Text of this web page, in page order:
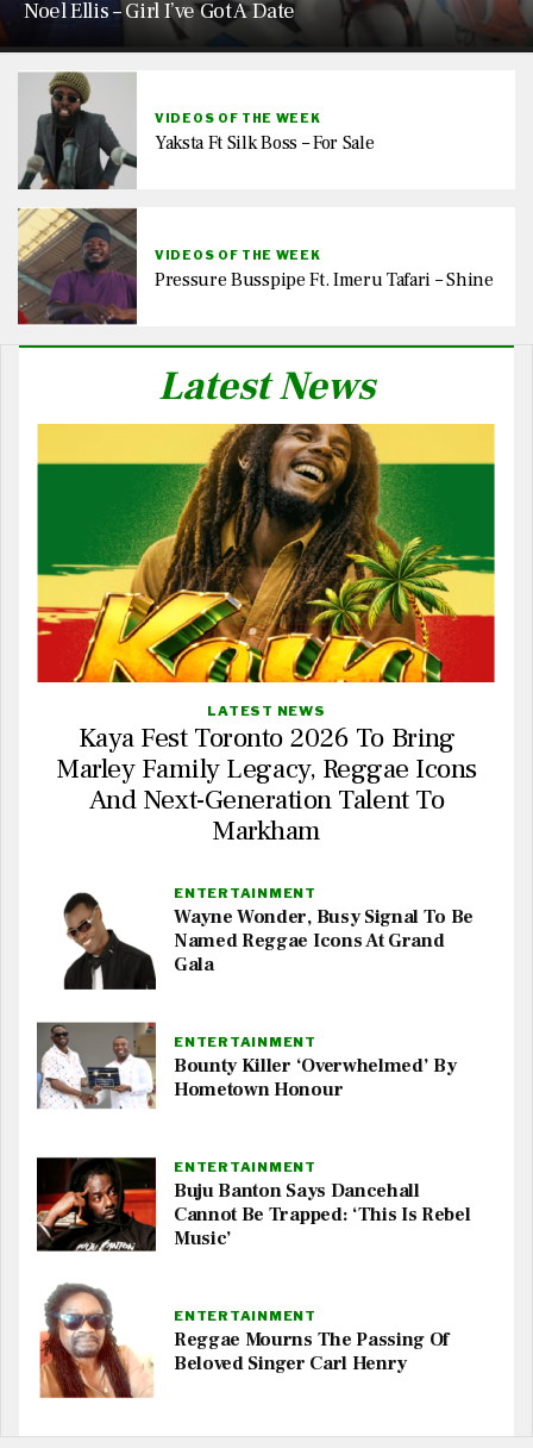
Noel Ellis – Girl I’ve Got A Date
VIDEOS OF THE WEEK
Yaksta Ft Silk Boss – For Sale
VIDEOS OF THE WEEK
Pressure Busspipe Ft. Imeru Tafari – Shine
Latest News
LATEST NEWS
Kaya Fest Toronto 2026 To Bring
Marley Family Legacy, Reggae Icons
And Next-Generation Talent To
Markham
ENTERTAINMENT
Wayne Wonder, Busy Signal To Be
Named Reggae Icons At Grand
Gala
ENTERTAINMENT
Bounty Killer ‘Overwhelmed’ By
Hometown Honour
ENTERTAINMENT
Buju Banton Says Dancehall
Cannot Be Trapped: ‘This Is Rebel
Music’
ENTERTAINMENT
Reggae Mourns The Passing Of
Beloved Singer Carl Henry